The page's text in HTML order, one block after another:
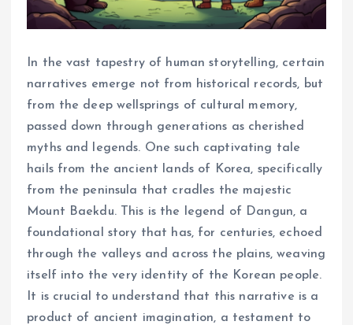
In the vast tapestry of human storytelling, certain
narratives emerge not from historical records, but
from the deep wellsprings of cultural memory,
passed down through generations as cherished
myths and legends. One such captivating tale
hails from the ancient lands of Korea, specifically
from the peninsula that cradles the majestic
Mount Baekdu. This is the legend of Dangun, a
foundational story that has, for centuries, echoed
through the valleys and across the plains, weaving
itself into the very identity of the Korean people.
It is crucial to understand that this narrative is a
product of ancient imagination, a testament to